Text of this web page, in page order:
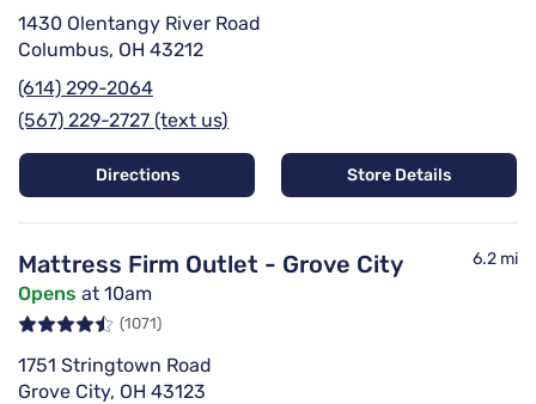
1430 Olentangy River Road
Columbus, OH 43212
(614) 299-2064
(567) 229-2727 (text us)
Directions Store Details
Mattress Firm Outlet - Grove City 6.2 mi
Opens at 10am
(1071)
1751 Stringtown Road
Grove City, OH 43123